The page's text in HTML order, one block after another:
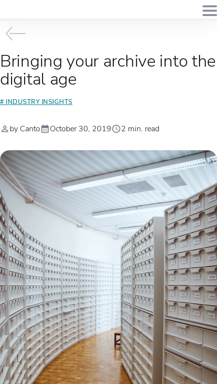
Bringing your archive into the
digital age
# INDUSTRY INSIGHTS
by Canto October 30, 2019 2 min. read